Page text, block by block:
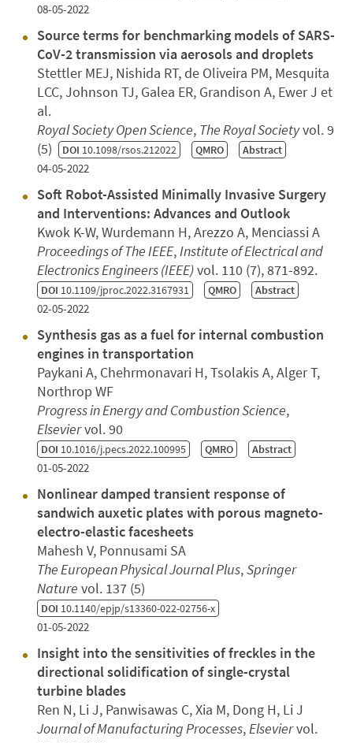
08-05-2022
Source terms for benchmarking models of SARS-
CoV-2 transmission via aerosols and droplets
Stettler MEJ, Nishida RT, de Oliveira PM, Mesquita
LCC, Johnson TJ, Galea ER, Grandison A, Ewer J et
al.
Royal Society Open Science, The Royal Societyvol. 9
(5) DOI 10.1098/rsos.212022 QMRO Abstract
04-05-2022
Soft Robot-Assisted Minimally Invasive Surgery
and Interventions: Advances and Outlook
Kwok K-W, Wurdemann H, Arezzo A, Menciassi A
Proceedings of The IEEE, Institute of Electrical and
Electronics Engineers (IEEE)vol. 110 (7), 871-892.
DOI 10.1109/jproc.2022.3167931 QMRO Abstract
02-05-2022
Synthesis gas as a fuel for internal combustion
engines in transportation
Paykani A, Chehrmonavari H, Tsolakis A, Alger T,
Northrop WF
Progress in Energy and Combustion Science,
Elseviervol. 90
DOI 10.1016/j.pecs.2022.100995 QMRO Abstract
01-05-2022
Nonlinear damped transient response of
sandwich auxetic plates with porous magneto-
electro-elastic facesheets
Mahesh V, Ponnusami SA
The European Physical Journal Plus,Springer
Nature vol. 137 (5)
DOI 10.1140/epjp/s13360-022-02756-x
01-05-2022
Insight into the sensitivities of freckles in the
directional solidification of single-crystal
turbine blades
Ren N, Li J, Panwisawas C, Xia M, Dong H, Li J
Journal of Manufacturing Processes, Elseviervol.